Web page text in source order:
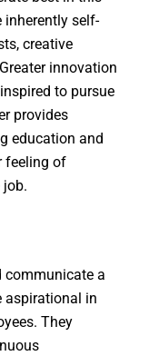
inherently self-
creative
innovation
to pursue
provides
education and
feeling of
communicate a
aspirational in
They